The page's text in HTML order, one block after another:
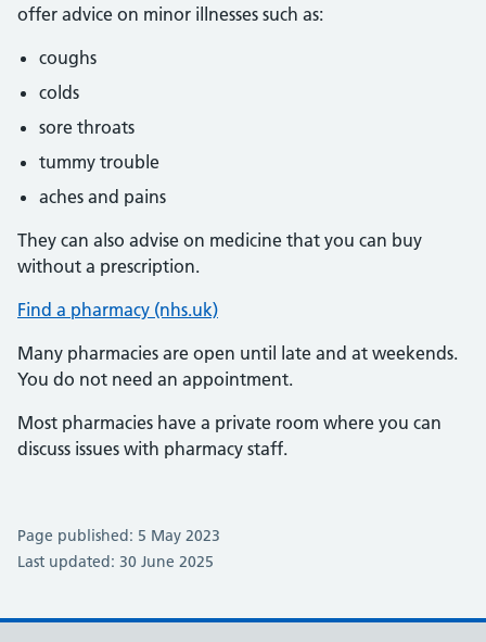
offer advice on minor illnesses such as:
coughs
colds
sore throats
tummy trouble
aches and pains
They can also advise on medicine that you can buy
without a prescription.
Find a pharmacy (nhs.uk)
Many pharmacies are open until late and at weekends.
You do not need an appointment.
Most pharmacies have a private room where you can
discuss issues with pharmacy staff.
Page published: 5 May 2023
Last updated: 30 June 2025